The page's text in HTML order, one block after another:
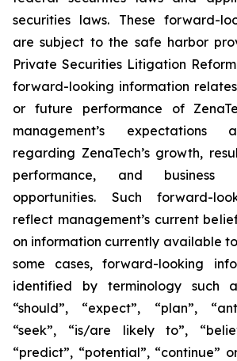
securities laws. These forward-
are subject to the safe harbor
Private Securities Litigation
forward-looking information
or future performance of
management’s expectations
regarding ZenaTech’s growth,
performance, and business
opportunities. Such forward-
reflect management’s current
on information currently available
some cases, forward-looking
identified by terminology such
“should”, “expect”, “plan”,
“seek”, “is/are likely to”,
“predict”, “potential”, “continue”